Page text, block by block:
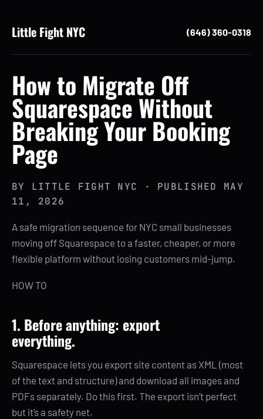
Little Fight NYC (646) 360-0318
How to Migrate Off
Squarespace Without
Breaking Your Booking
Page
BY LITTLE FIGHT NYC · PUBLISHED MAY
11, 2026
A safe migration sequence for NYC small businesses
moving off Squarespace to a faster, cheaper, or more
flexible platform without losing customers mid-jump.
HOW TO
1. Before anything: export
everything.
Squarespace lets you export site content as XML (most
of the text and structure) and download all images and
PDFs separately. Do this first. The export isn’t perfect
but it’s a safety net.